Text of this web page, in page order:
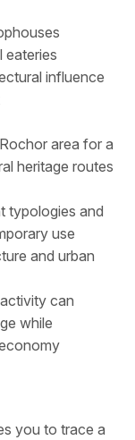
eateries
influence
area for a
heritage routes
typologies and
use
and urban
can
while
you to trace a